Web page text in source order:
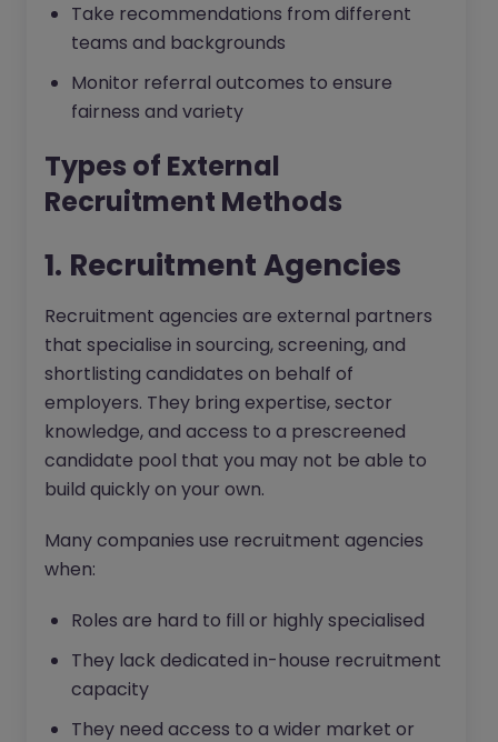
Take recommendations from different
teams and backgrounds
Monitor referral outcomes to ensure
fairness and variety
Types of External
Recruitment Methods
1. Recruitment Agencies
Recruitment agencies are external partners
that specialise in sourcing, screening, and
shortlisting candidates on behalf of
employers. They bring expertise, sector
knowledge, and access to a prescreened
candidate pool that you may not be able to
build quickly on your own.
Many companies use recruitment agencies
when:
Roles are hard to fill or highly specialised
They lack dedicated in-house recruitment
capacity
They need access to a wider market or